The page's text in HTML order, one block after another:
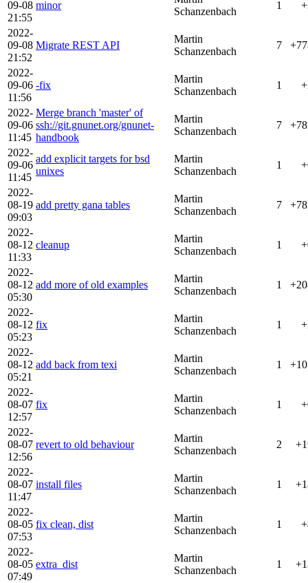
09-08
21:55
minor
Schanzenbach
1
2022-
09-08
21:52
Migrate REST API
Martin
Schanzenbach
7
2022-
09-06
11:56
-fix
Martin
Schanzenbach
1
2022-
09-06
11:45
Merge branch 'master' of
ssh://git.gnunet.org/gnunet-
handbook
Martin
Schanzenbach
7
2022-
09-06
11:45
add explicit targets for bsd
unixes
Martin
Schanzenbach
1
2022-
08-19
09:03
add pretty gana tables
Martin
Schanzenbach
7
2022-
08-12
11:33
cleanup
Martin
Schanzenbach
1
2022-
08-12
05:30
add more of old examples
Martin
Schanzenbach
1
2022-
08-12
05:23
fix
Martin
Schanzenbach
1
2022-
08-12
05:21
add back from texi
Martin
Schanzenbach
1
2022-
08-07
12:57
fix
Martin
Schanzenbach
1
2022-
08-07
12:56
revert to old behaviour
Martin
Schanzenbach
2
2022-
08-07
11:47
install files
Martin
Schanzenbach
1
2022-
08-05
07:53
fix clean, dist
Martin
Schanzenbach
1
2022-
08-05
07:49
extra_dist
Martin
Schanzenbach
1